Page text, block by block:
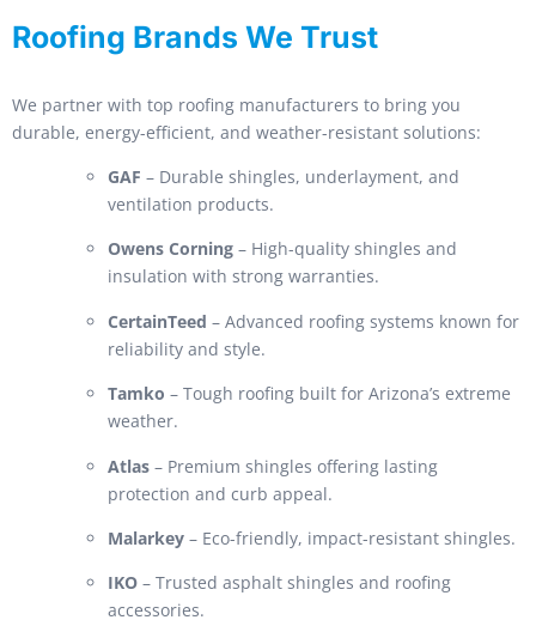
Roofing Brands We Trust
We partner with top roofing manufacturers to bring you
durable, energy-efficient, and weather-resistant solutions:
GAF – Durable shingles, underlayment, and
ventilation products.
Owens Corning – High-quality shingles and
insulation with strong warranties.
CertainTeed – Advanced roofing systems known for
reliability and style.
Tamko – Tough roofing built for Arizona’s extreme
weather.
Atlas – Premium shingles offering lasting
protection and curb appeal.
Malarkey – Eco-friendly, impact-resistant shingles.
IKO – Trusted asphalt shingles and roofing
accessories.